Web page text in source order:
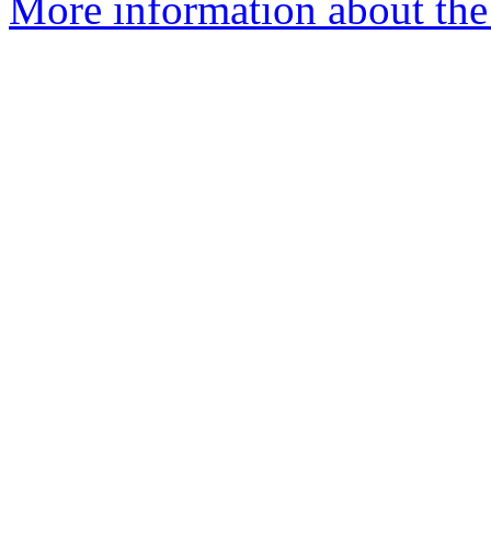
More information about